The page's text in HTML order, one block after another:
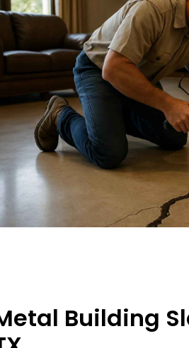
Building